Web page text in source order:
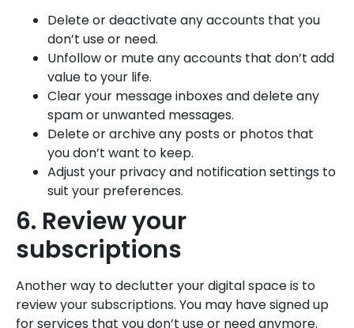
Delete or deactivate any accounts that you
don’t use or need.
Unfollow or mute any accounts that don’t add
value to your life.
Clear your message inboxes and delete any
spam or unwanted messages.
Delete or archive any posts or photos that
you don’t want to keep.
Adjust your privacy and notification settings to
suit your preferences.
6. Review your
subscriptions
Another way to declutter your digital space is to
review your subscriptions. You may have signed up
for services that you don’t use or need anymore.